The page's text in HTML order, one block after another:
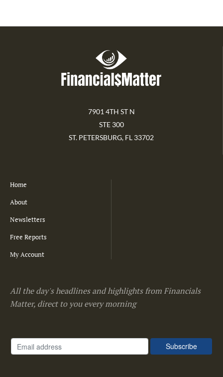
7901 4TH ST N
STE 300
ST. PETERSBURG, FL 33702
Home
About
Newsletters
Free Reports
My Account
All the day's headlines and highlights from Financials
Matter, direct to you every morning